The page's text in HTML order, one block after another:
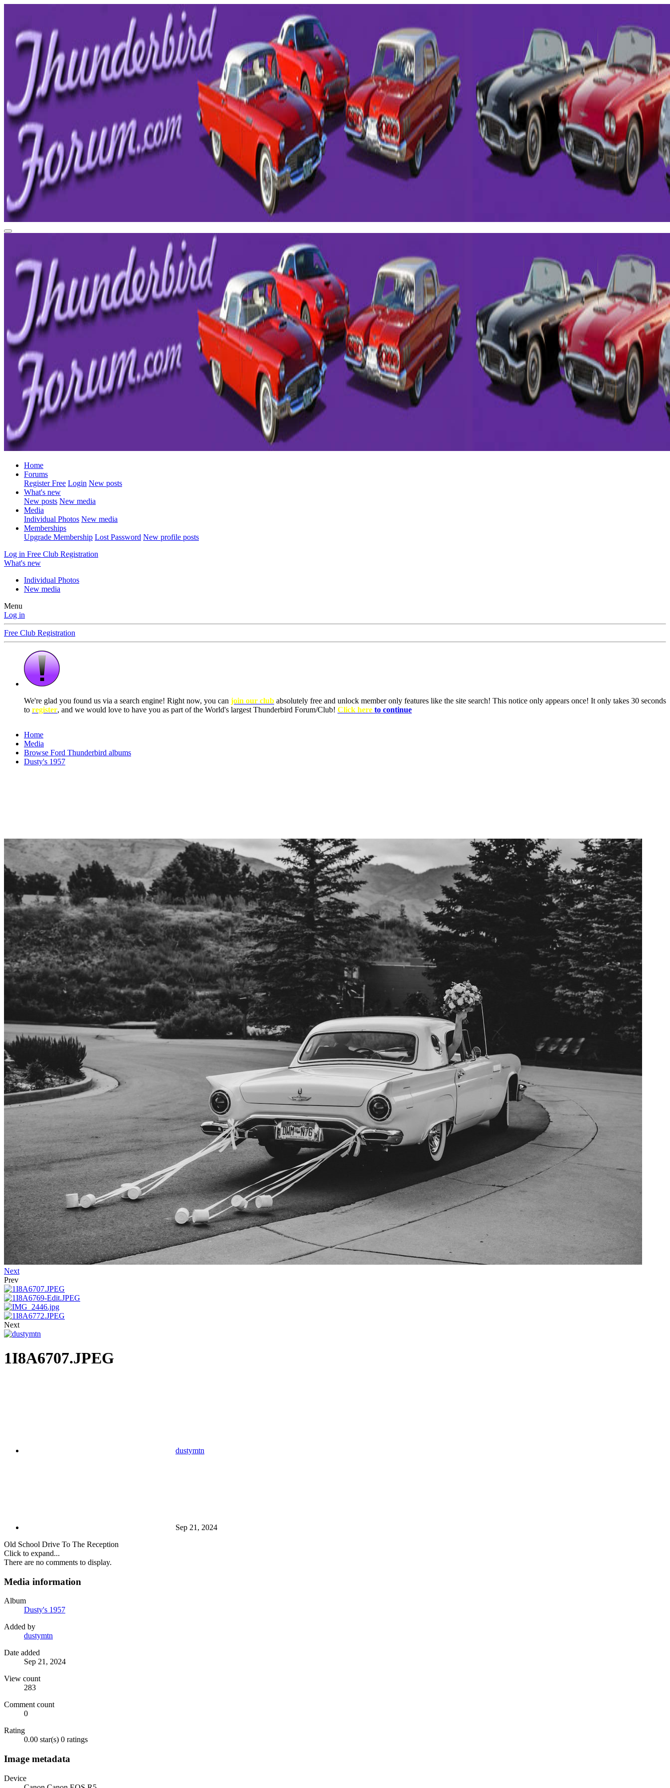
Home
Forums
Register Free Login New posts
What's new
New posts New media
Media
Individual Photos New media
Memberships
Upgrade Membership Lost Password New profile posts
Log in Free Club Registration
What's new
Individual Photos
New media
Menu
Log in
Free Club Registration
We're glad you found us via a search engine! Right now, you can join our club absolutely free and unlock member only features like the site search! This notice only appears once! It only takes 30 seconds
to register, and we would love to have you as part of the World's largest Thunderbird Forum/Club! Click here to continue
Home
Media
Browse Ford Thunderbird albums
Dusty's 1957
Next
Prev
Next
1I8A6707.JPEG
dustymtn
Sep 21, 2024
Old School Drive To The Reception
Click to expand...
There are no comments to display.
Media information
Album
Dusty's 1957
Added by
dustymtn
Date added
Sep 21, 2024
View count
283
Comment count
0
Rating
0.00 star(s) 0 ratings
Image metadata
Device